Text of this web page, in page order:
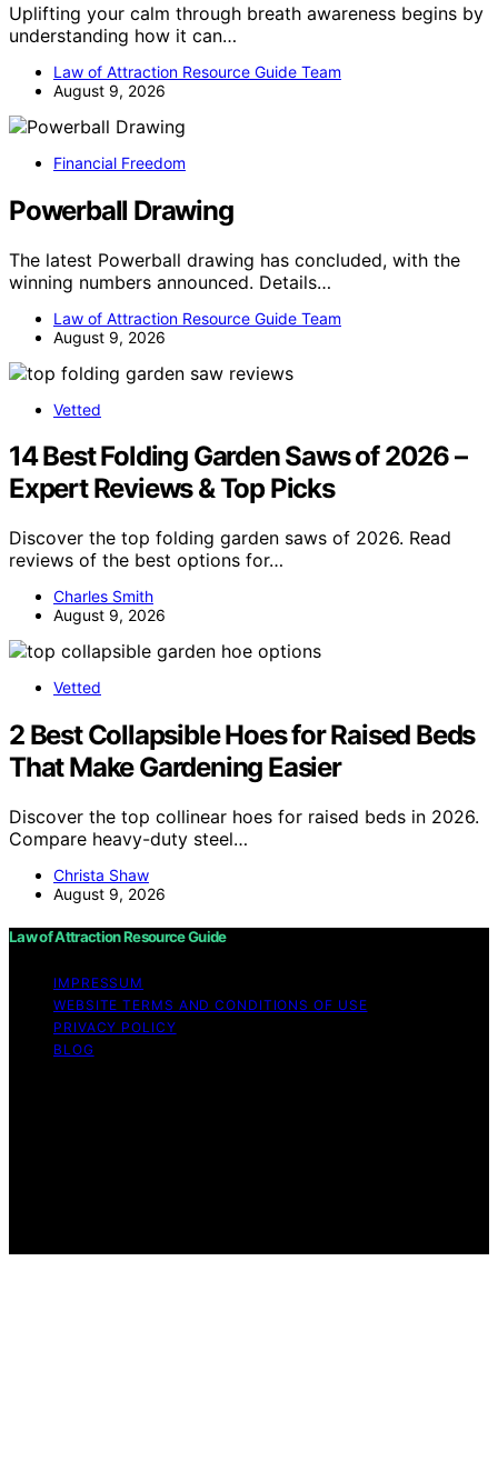
Uplifting your calm through breath awareness begins by
understanding how it can…
Law of Attraction Resource Guide Team
August 9, 2026
Financial Freedom
Powerball Drawing
The latest Powerball drawing has concluded, with the
winning numbers announced. Details…
Law of Attraction Resource Guide Team
August 9, 2026
Vetted
14 Best Folding Garden Saws of 2026 –
Expert Reviews & Top Picks
Discover the top folding garden saws of 2026. Read
reviews of the best options for…
Charles Smith
August 9, 2026
Vetted
2 Best Collapsible Hoes for Raised Beds
That Make Gardening Easier
Discover the top collinear hoes for raised beds in 2026.
Compare heavy-duty steel…
Christa Shaw
August 9, 2026
Law of Attraction Resource Guide
IMPRESSUM
WEBSITE TERMS AND CONDITIONS OF USE
PRIVACY POLICY
BLOG